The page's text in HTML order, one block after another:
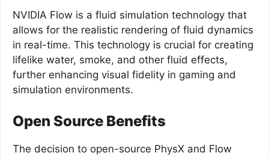
NVIDIA Flow is a fluid simulation technology that
allows for the realistic rendering of fluid dynamics
in real-time. This technology is crucial for creating
lifelike water, smoke, and other fluid effects,
further enhancing visual fidelity in gaming and
simulation environments.
Open Source Benefits
The decision to open-source PhysX and Flow